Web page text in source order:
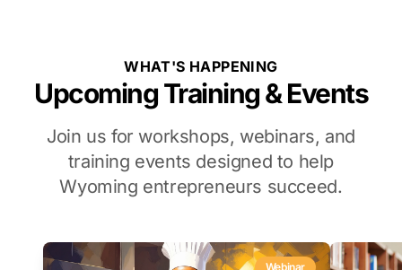
WHAT'S HAPPENING
Upcoming Training & Events
Join us for workshops, webinars, and
training events designed to help
Wyoming entrepreneurs succeed.
Webinar